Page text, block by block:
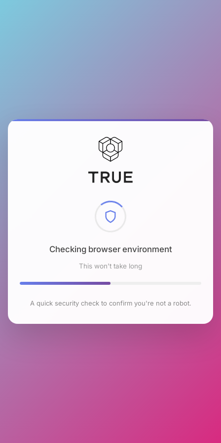
Checking browser environment
This won't take long
A quick security check to confirm you're not a robot.